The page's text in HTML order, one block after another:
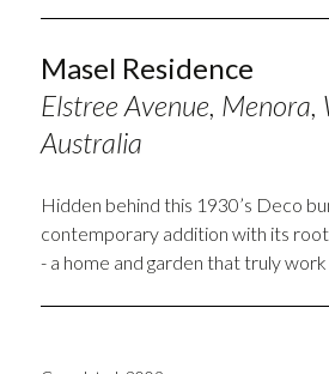
Masel Residence
Elstree Avenue, Menora,
Australia
Hidden behind this 1930’s Deco
contemporary addition with its
- a home and garden that truly work